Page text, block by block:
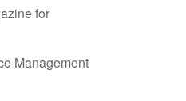
for
Management